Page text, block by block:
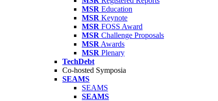
MSR Education
MSR Keynote
MSR FOSS Award
MSR Challenge Proposals
MSR Awards
MSR Plenary
TechDebt
Co-hosted Symposia
SEAMS
SEAMS
SEAMS